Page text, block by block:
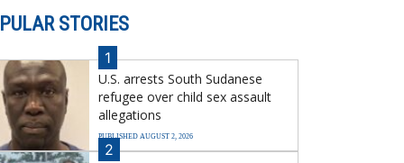
STORIES
1
U.S. arrests South Sudanese
refugee over child sex assault
allegations
PUBLISHED AUGUST 2, 2026
2